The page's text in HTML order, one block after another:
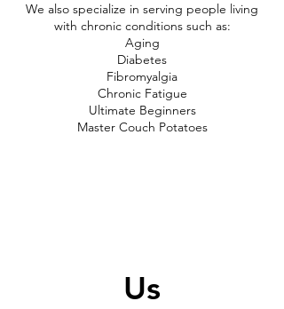
We also specialize in serving people living
with chronic conditions such as:
Aging
Diabetes
Fibromyalgia
Chronic Fatigue
Ultimate Beginners
Master Couch Potatoes
Us